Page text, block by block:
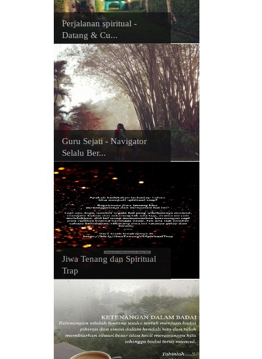
Perjalanan spiritual -
Datang & Cu...
Guru Sejati - Navigator
Selalu Ber...
Jiwa Tenang dan Spiritual
Trap